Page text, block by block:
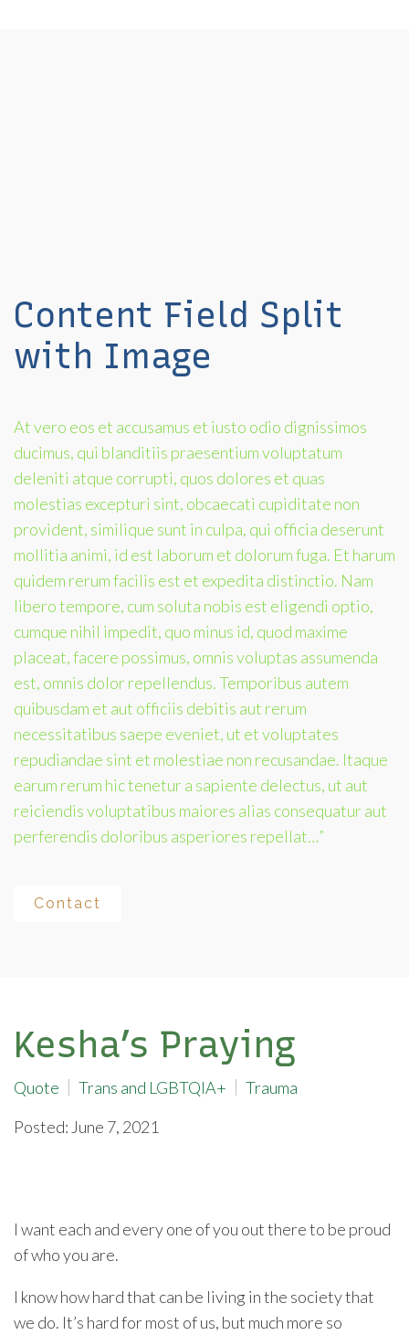
Content Field Split
with Image
At vero eos et accusamus et iusto odio dignissimos
ducimus, qui blanditiis praesentium voluptatum
deleniti atque corrupti, quos dolores et quas
molestias excepturi sint, obcaecati cupiditate non
provident, similique sunt in culpa, qui officia deserunt
mollitia animi, id est laborum et dolorum fuga. Et harum
quidem rerum facilis est et expedita distinctio. Nam
libero tempore, cum soluta nobis est eligendi optio,
cumque nihil impedit, quo minus id, quod maxime
placeat, facere possimus, omnis voluptas assumenda
est, omnis dolor repellendus. Temporibus autem
quibusdam et aut officiis debitis aut rerum
necessitatibus saepe eveniet, ut et voluptates
repudiandae sint et molestiae non recusandae. Itaque
earum rerum hic tenetur a sapiente delectus, ut aut
reiciendis voluptatibus maiores alias consequatur aut
perferendis doloribus asperiores repellat…”
Contact
Kesha’s Praying
Quote Trans and LGBTQIA+
Trauma
Posted: June 7, 2021
I want each and every one of you out there to be proud
of who you are.
I know how hard that can be living in the society that
we do. It’s hard for most of us, but much more so